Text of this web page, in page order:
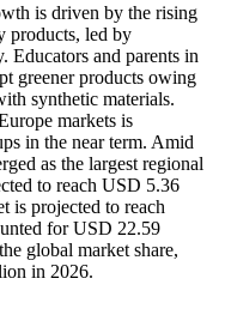
is driven by the rising
products, led by
Educators and parents in
greener products owing
synthetic materials.
markets is
in the near term. Amid
as the largest regional
to reach USD 5.36
is projected to reach
for USD 22.59
global market share,
in 2026.